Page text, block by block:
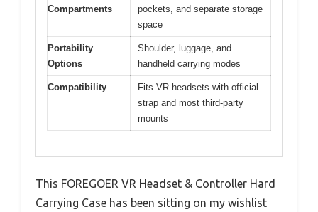
Compartments
pockets, and separate storage
space
Portability
Options
Shoulder, luggage, and
handheld carrying modes
Compatibility
Fits VR headsets with official
strap and most third-party
mounts
This FOREGOER VR Headset & Controller Hard
Carrying Case has been sitting on my wishlist